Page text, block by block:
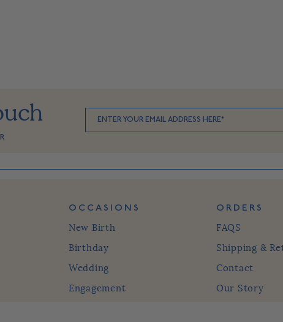
OCCASIONS
New Birth
Birthday
Wedding
Engagement
ORDERS
FAQS
Shipping &
Contact
Our Story